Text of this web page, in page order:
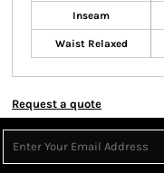
Inseam
Waist Relaxed
Request a quote